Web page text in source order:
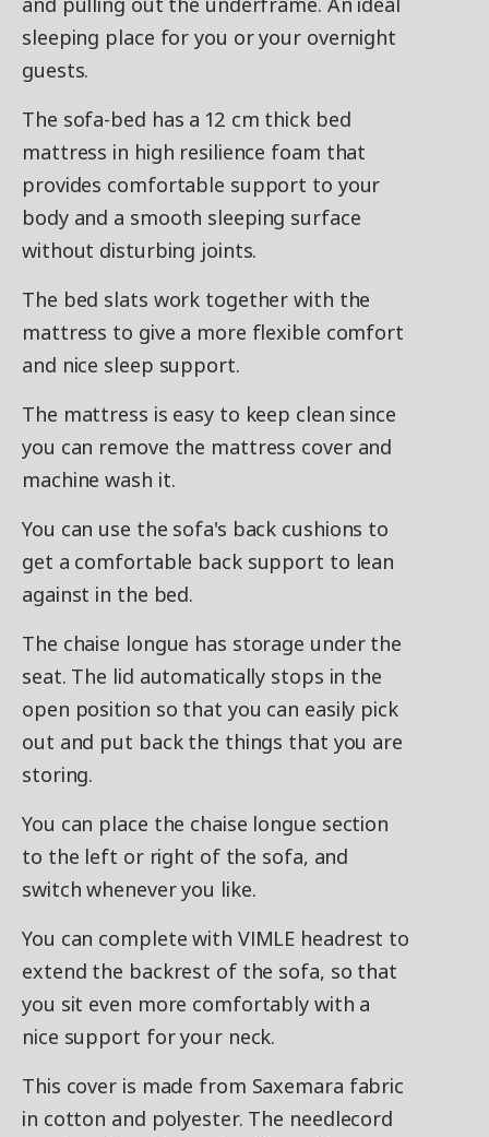
sleeping place for you or your overnight
guests.
The sofa-bed has a 12 cm thick bed
mattress in high resilience foam that
provides comfortable support to your
body and a smooth sleeping surface
without disturbing joints.
The bed slats work together with the
mattress to give a more flexible comfort
and nice sleep support.
The mattress is easy to keep clean since
you can remove the mattress cover and
machine wash it.
You can use the sofa's back cushions to
get a comfortable back support to lean
against in the bed.
The chaise longue has storage under the
seat. The lid automatically stops in the
open position so that you can easily pick
out and put back the things that you are
storing.
You can place the chaise longue section
to the left or right of the sofa, and
switch whenever you like.
You can complete with VIMLE headrest to
extend the backrest of the sofa, so that
you sit even more comfortably with a
nice support for your neck.
This cover is made from Saxemara fabric
in cotton and polyester. The needlecord